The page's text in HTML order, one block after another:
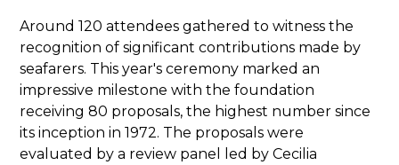
Around 120 attendees gathered to witness the
recognition of significant contributions made by
seafarers. This year's ceremony marked an
impressive milestone with the foundation
receiving 80 proposals, the highest number since
its inception in 1972. The proposals were
evaluated by a review panel led by Cecilia